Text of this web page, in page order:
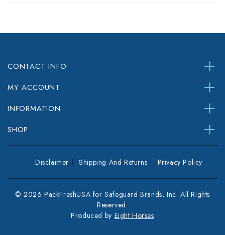
CONTACT INFO
MY ACCOUNT
INFORMATION
SHOP
Disclaimer Shipping And Returns Privacy Policy
© 2026 PackFreshUSA for Safeguard Brands, Inc. All Rights
Reserved.
Produced by Eight Horses